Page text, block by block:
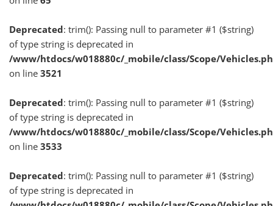
Deprecated: trim(): Passing null to parameter #1 ($string)
of type string is deprecated in
/www/htdocs/w018880c/_mobile/class/Scope/
on line 3521
Deprecated: trim(): Passing null to parameter #1 ($string)
of type string is deprecated in
/www/htdocs/w018880c/_mobile/class/Scope/
on line 3533
Deprecated: trim(): Passing null to parameter #1 ($string)
of type string is deprecated in